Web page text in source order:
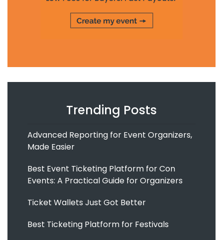
Trending Posts
Advanced Reporting for Event Organizers,
Made Easier
Best Event Ticketing Platform for Con
Events: A Practical Guide for Organizers
Ticket Wallets Just Got Better
Best Ticketing Platform for Festivals